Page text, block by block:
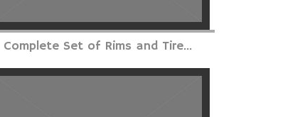
Complete Set of Rims and Tire...